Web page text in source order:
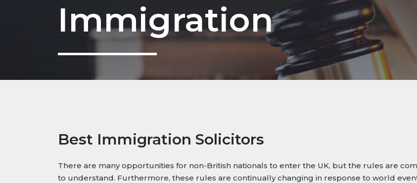
Immigration
Best Immigration Solicitors
There are many opportunities for non-British nationals to enter the UK, but the rules are
to understand. Furthermore, these rules are continually changing in response to world